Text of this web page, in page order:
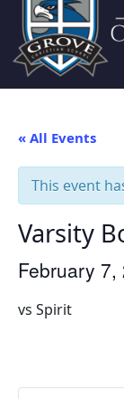
« All Events
This event
Varsity
February 7,
vs Spirit